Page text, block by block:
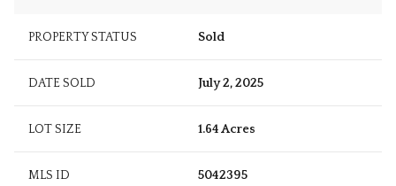
PROPERTY STATUS Sold
DATE SOLD July 2, 2025
LOT SIZE 1.64 Acres
MLS ID 5042395